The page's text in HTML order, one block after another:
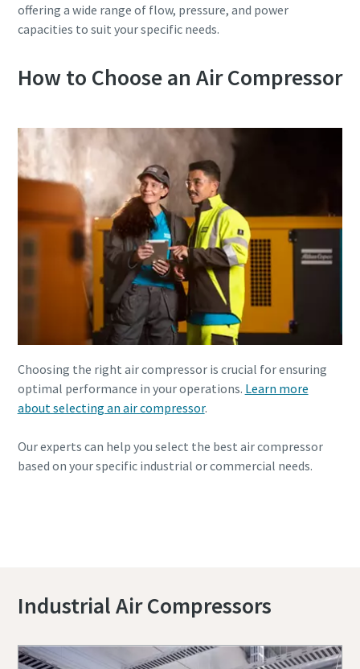
Beer, Beer, and More Beer!
brewery brew the perfect pint at the lowest cost of
Learn More
offering a wide range of flow, pressure, and power
capacities to suit your specific needs.
How to Choose an Air Compressor
Choosing the right air compressor is crucial for ensuring
optimal performance in your operations. Learn more
about selecting an air compressor.
Our experts can help you select the best air compressor
based on your specific industrial or commercial needs.
Industrial Air Compressors